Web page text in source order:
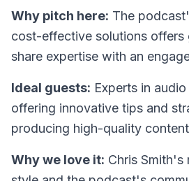
Why pitch here: The
cost-effective solutions offers
share expertise with an
Ideal guests: Experts in
offering innovative tips and
producing high-quality
Why we love it: Chris Smith's